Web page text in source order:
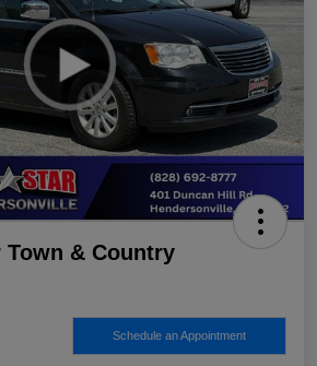
Town & Country
Schedule an Appointment